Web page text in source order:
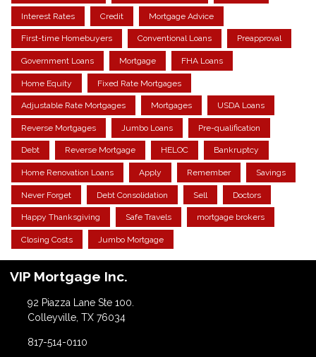
Interest Rates Credit Mortgage Advice
First-time Homebuyers Conventional Loans Preapproval
Government Loans Mortgage FHA Loans
Home Equity Fixed Rate Mortgages
Adjustable Rate Mortgages Mortgages USDA Loans
Reverse Mortgages Jumbo Loans Pre-qualification
Debt Reverse Mortgage HELOC Bankruptcy
Home Renovation Loans Apply Remember Savings
Never Forget Debt Consolidation Sell Doctors
Happy Thanksgiving Safe Travels mortgage brokers
Closing Costs Jumbo Mortgage
VIP Mortgage Inc.
92 Piazza Lane Ste 100.
Colleyville, TX 76034
817-514-0110